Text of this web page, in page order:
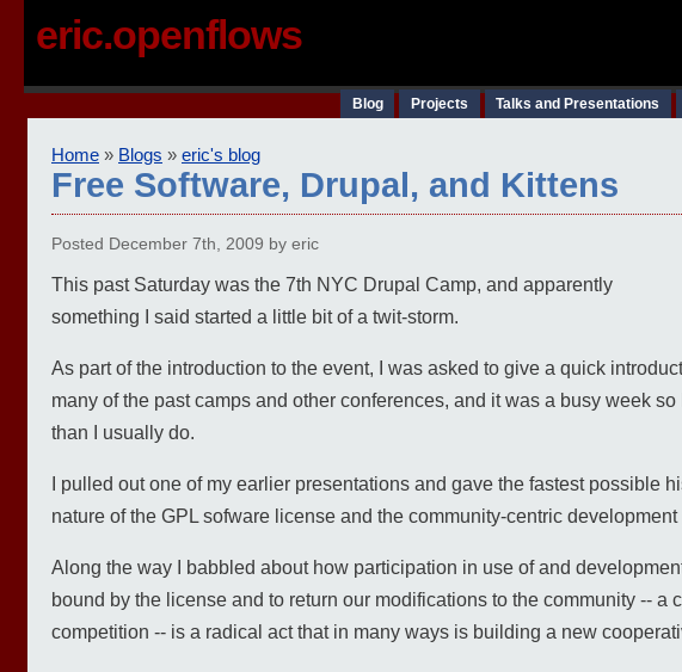
eric.openflows
Blog Projects Talks and Presentations
Home » Blogs » eric's blog
Free Software, Drupal, and Kittens
Posted December 7th, 2009 by eric
This past Saturday was the 7th NYC Drupal Camp, and apparently
something I said started a little bit of a twit-storm.
As part of the introduction to the event, I was asked to give a quick
many of the past camps and other conferences, and it was a busy week
than I usually do.
I pulled out one of my earlier presentations and gave the fastest
nature of the GPL sofware license and the community-centric
Along the way I babbled about how participation in use of and
bound by the license and to return our modifications to the community --
competition -- is a radical act that in many ways is building a new